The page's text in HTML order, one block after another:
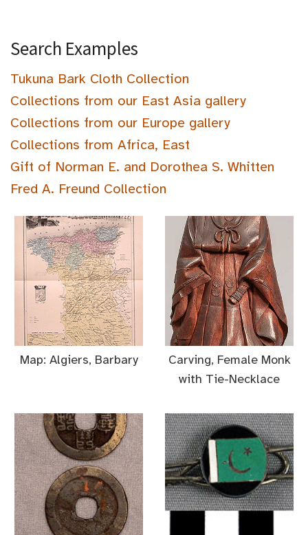
Search Examples
Tukuna Bark Cloth Collection
Collections from our East Asia gallery
Collections from our Europe gallery
Collections from Africa, East
Gift of Norman E. and Dorothea S. Whitten
Fred A. Freund Collection
Map: Algiers, Barbary
Carving, Female Monk
with Tie-Necklace